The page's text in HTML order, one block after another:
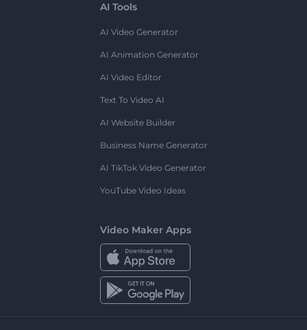
AI Tools
AI Video Generator
AI Animation Generator
AI Video Editor
Text To Video AI
AI Website Builder
Business Name Generator
AI TikTok Video Generator
YouTube Video Ideas
Video Maker Apps